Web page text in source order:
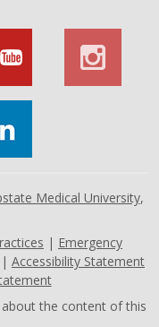
Medical University,
| Emergency
| Accessibility Statement
the content of this